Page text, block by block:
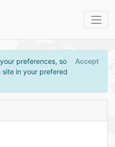
preferences, so
in your prefered
Accept